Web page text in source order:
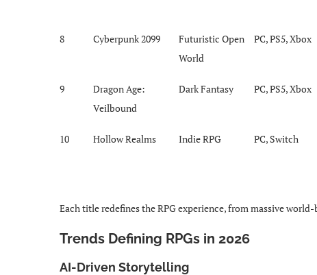
8 Cyberpunk 2099
Futuristic Open
World
PC, PS5, Xbox
9
Dragon Age:
Veilbound
Dark Fantasy PC, PS5, Xbox
10 Hollow Realms Indie RPG PC, Switch
Each title redefines the RPG experience, from massive
Trends Defining RPGs in 2026
AI-Driven Storytelling